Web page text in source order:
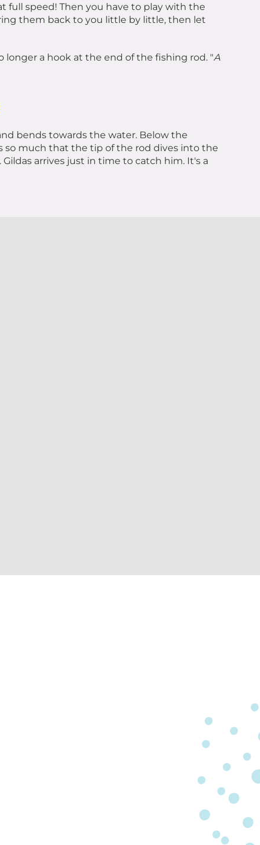
full speed! Then you have to play with the
them back to you little by little, then let
longer a hook at the end of the fishing rod. "A
bends towards the water. Below the
so much that the tip of the rod dives into the
arrives just in time to catch him. It's a